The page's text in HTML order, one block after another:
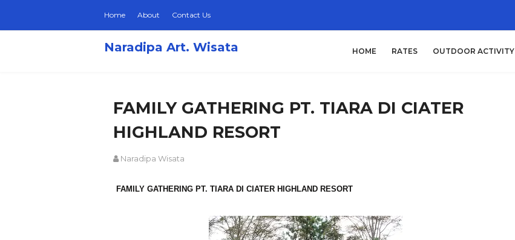
Home About Contact Us
Naradipa Art. Wisata HOME RATES OUTDOOR ACTIVITY
FAMILY GATHERING PT. TIARA DI CIATER
HIGHLAND RESORT
Naradipa Wisata
FAMILY GATHERING PT. TIARA DI CIATER HIGHLAND RESORT